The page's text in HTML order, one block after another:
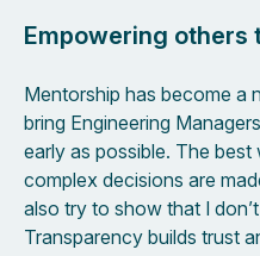
Empowering others
Mentorship has become a
bring Engineering
early as possible. The
complex decisions are
also try to show that I
Transparency builds trust